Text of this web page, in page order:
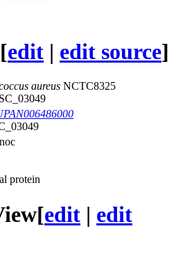
[edit | edit source]
aureus NCTC8325
noc
protein
[edit | edit